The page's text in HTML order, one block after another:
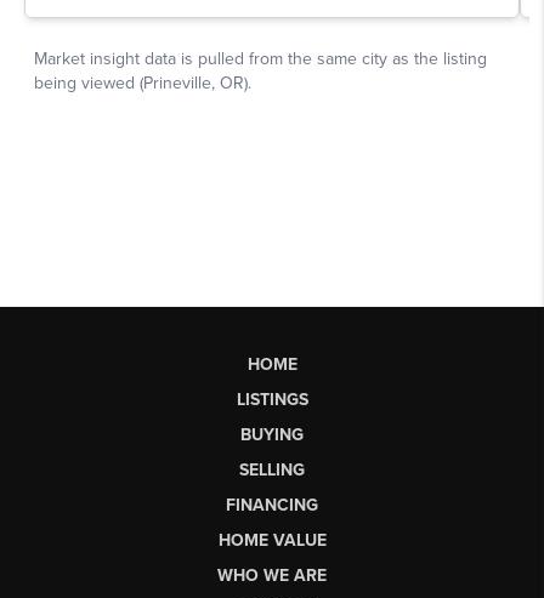
HOME
LISTINGS
BUYING
SELLING
FINANCING
HOME VALUE
WHO WE ARE